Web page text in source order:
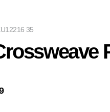
12216 35